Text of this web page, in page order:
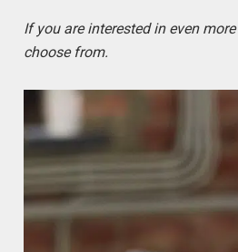
If you are interested in even more
choose from.